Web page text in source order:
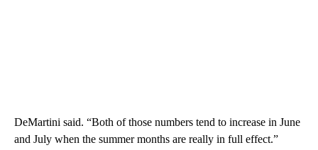
DeMartini said. “Both of those numbers tend to increase in June
and July when the summer months are really in full effect.”